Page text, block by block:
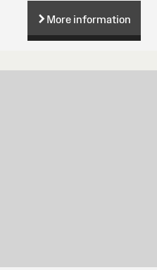
More information